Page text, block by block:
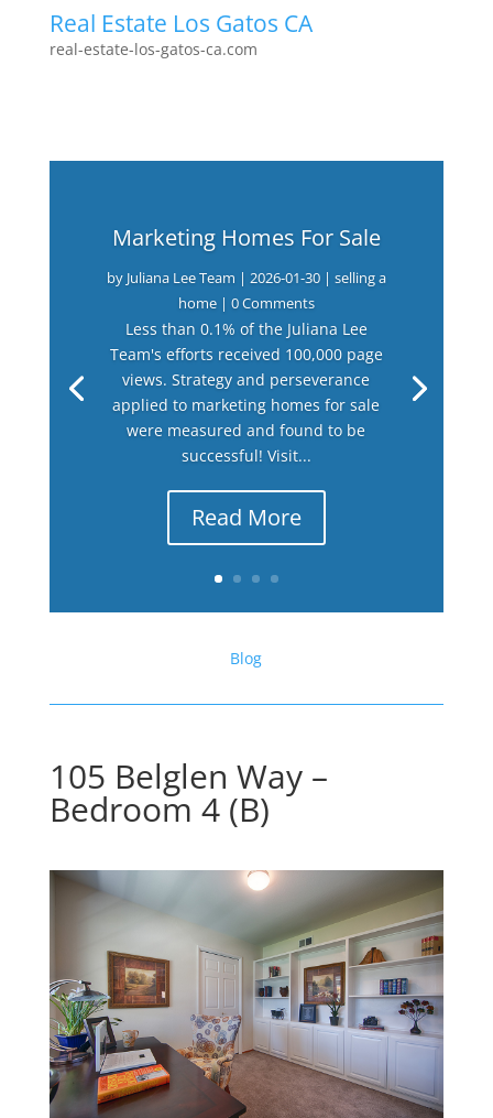
Real Estate Los Gatos CA
real-estate-los-gatos-ca.com
Marketing Homes For Sale
by Juliana Lee Team | 2026-01-30| selling a
home| 0 Comments
Less than 0.1% of the Juliana Lee
Team's efforts received 100,000 page
views. Strategy and perseverance
applied to marketing homes for sale
were measured and found to be
successful! Visit...
Read More
Blog
105 Belglen Way –
Bedroom 4 (B)